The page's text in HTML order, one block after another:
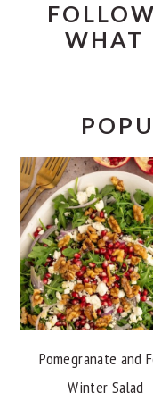
WHAT
Pomegranate and
Winter Salad